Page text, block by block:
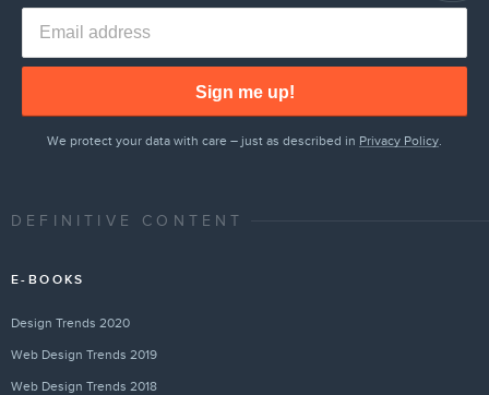
Sign me up!
We protect your data with care – just as described in Privacy Policy
DEFINITIVE CONTENT
E-BOOKS
Design Trends 2020
Web Design Trends 2019
Web Design Trends 2018